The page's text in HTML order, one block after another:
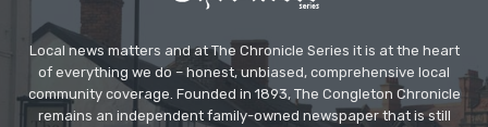
Local news matters and at The Chronicle Series it is at the heart
of everything we do – honest, unbiased, comprehensive local
community coverage. Founded in 1893, The Congleton Chronicle
remains an independent family-owned newspaper that is still